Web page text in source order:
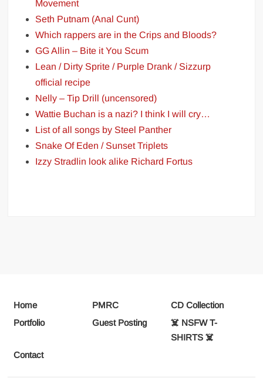
Movement
Seth Putnam (Anal Cunt)
Which rappers are in the Crips and Bloods?
GG Allin – Bite it You Scum
Lean / Dirty Sprite / Purple Drank / Sizzurp
official recipe
Nelly – Tip Drill (uncensored)
Wattie Buchan is a nazi? I think I will cry…
List of all songs by Steel Panther
Snake Of Eden / Sunset Triplets
Izzy Stradlin look alike Richard Fortus
Home PMRC
CD Collection
Portfolio
Guest Posting
☠️ NSFW T-
SHIRTS ☠️
Contact